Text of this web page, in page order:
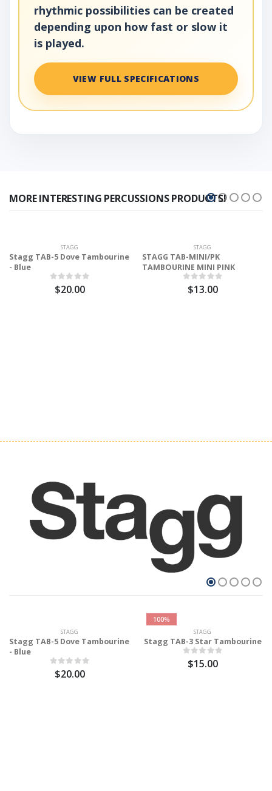
rhythmic possibilities can be created
depending upon how fast or slow it
is played.
VIEW FULL SPECIFICATIONS
MORE INTERESTING PERCUSSIONS PRODUCTS!
STAGG
Stagg TAB-5 Dove Tambourine
- Blue
$20.00
STAGG
STAGG TAB-MINI/PK
TAMBOURINE MINI PINK
$13.00
STAGG
Stagg TAB-5 Dove Tambourine
- Blue
$20.00
100%
STAGG
Stagg TAB-3 Star Tambourine
$15.00